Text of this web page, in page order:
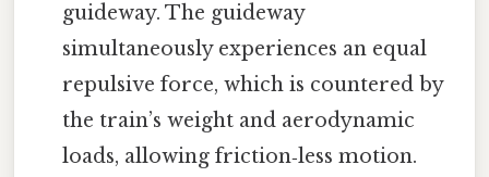
guideway. The guideway
simultaneously experiences an equal
repulsive force, which is countered by
the train’s weight and aerodynamic
loads, allowing friction‑less motion.